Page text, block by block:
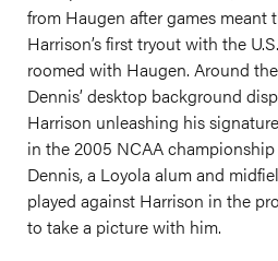
from Haugen after games meant
Harrison’s first tryout with the
roomed with Haugen. Around
Dennis’ desktop background
Harrison unleashing his
in the 2005 NCAA championship
Dennis, a Loyola alum and
played against Harrison in the
to take a picture with him.